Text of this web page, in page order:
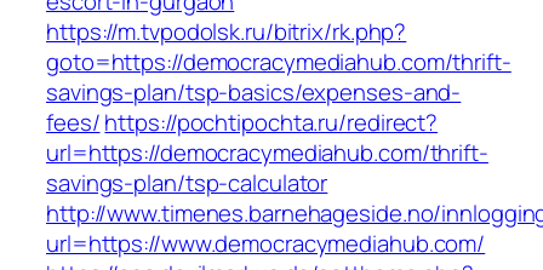
https://m.tvpodolsk.ru/bitrix/rk.php?
goto=https://democracymediahub.com/thrift-
savings-plan/tsp-basics/expenses-and-
fees/https://pochtipochta.ru/redirect?
url=https://democracymediahub.com/thrift-
savings-plan/tsp-calculator
http://www.timenes.barnehageside.no/
url=https://www.democracymediahub.com/